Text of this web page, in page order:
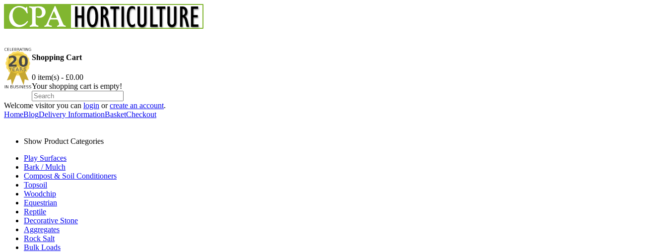
Shopping Cart
0 item(s) - £0.00
Your shopping cart is empty!
Welcome visitor you can login orcreate an account.
HomeBlogDelivery InformationBasketCheckout
Show Product Categories
Play Surfaces
Bark / Mulch
Compost & Soil Conditioners
Topsoil
Woodchip
Equestrian
Reptile
Decorative Stone
Aggregates
Rock Salt
Bulk Loads